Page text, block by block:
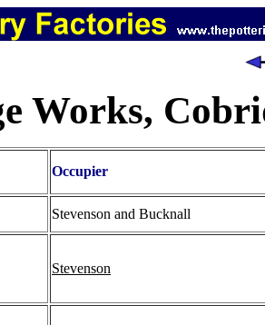
Works,
Occupier
Stevenson and Bucknall
Stevenson